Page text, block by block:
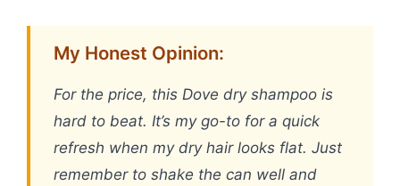
My Honest Opinion:
For the price, this Dove dry shampoo is
hard to beat. It’s my go-to for a quick
refresh when my dry hair looks flat. Just
remember to shake the can well and